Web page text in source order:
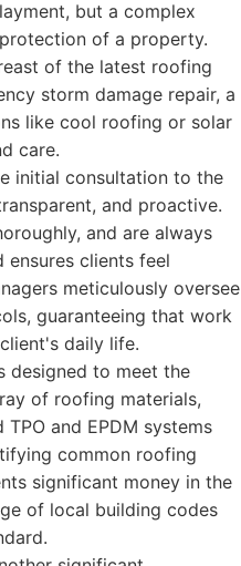
but a complex
of a property.
of the latest roofing
storm damage repair, a
like cool roofing or solar
care.
initial consultation to the
and proactive.
and are always
clients feel
meticulously oversee
guaranteeing that work
daily life.
designed to meet the
of roofing materials,
and EPDM systems
common roofing
significant money in the
of local building codes